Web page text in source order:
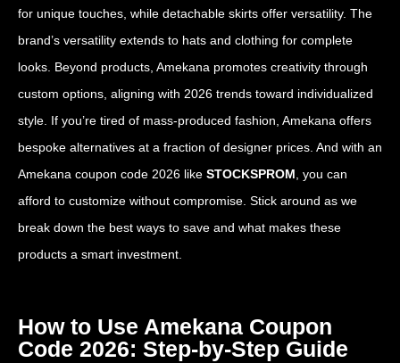
for unique touches, while detachable skirts offer versatility. The
brand’s versatility extends to hats and clothing for complete
looks. Beyond products, Amekana promotes creativity through
custom options, aligning with 2026 trends toward individualized
style. If you’re tired of mass-produced fashion, Amekana offers
bespoke alternatives at a fraction of designer prices. And with an
Amekana coupon code 2026 like STOCKSPROM , you can
afford to customize without compromise. Stick around as we
break down the best ways to save and what makes these
products a smart investment.
How to Use Amekana Coupon
Code 2026: Step-by-Step Guide